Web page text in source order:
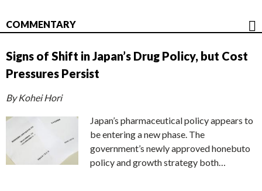
COMMENTARY
Signs of Shift in Japan’s Drug Policy, but Cost
Pressures Persist
By Kohei Hori
Japan’s pharmaceutical policy appears to
be entering a new phase. The
government’s newly approved honebuto
policy and growth strategy both…